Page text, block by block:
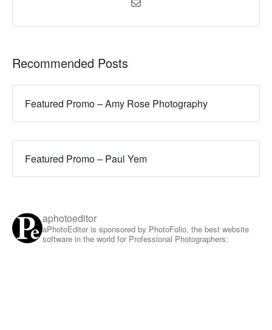
Recommended Posts
Featured Promo – Amy Rose Photography
Featured Promo – Paul Yem
aphotoeditor
aPhotoEditor is sponsored by PhotoFolio, the best website
software in the world for Professional Photographers: